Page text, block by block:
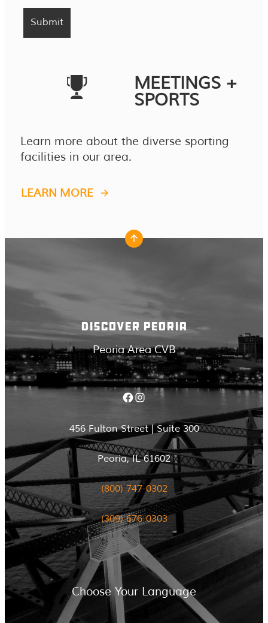
MEETINGS +
SPORTS
Learn more about the diverse sporting
facilities in our area.
LEARN MORE
DISCOVER PEORIA
Peoria Area CVB
Facebook Instagram
456 Fulton Street | Suite 300
Peoria, IL 61602
(800) 747-0302
(309) 676-0303
Choose Your Language